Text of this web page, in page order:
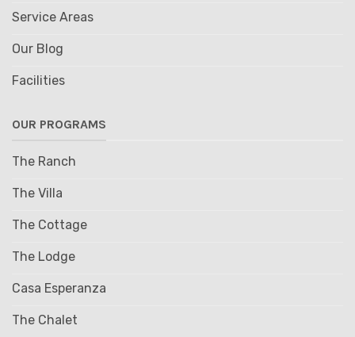
Service Areas
Our Blog
Facilities
OUR PROGRAMS
The Ranch
The Villa
The Cottage
The Lodge
Casa Esperanza
The Chalet